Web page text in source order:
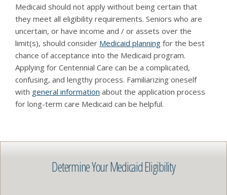
Medicaid should not apply without being certain that
they meet all eligibility requirements. Seniors who are
uncertain, or have income and / or assets over the
limit(s), should consider Medicaid planning for the best
chance of acceptance into the Medicaid program.
Applying for Centennial Care can be a complicated,
confusing, and lengthy process. Familiarizing oneself
with general information about the application process
for long-term care Medicaid can be helpful.
Determine Your Medicaid Eligibility